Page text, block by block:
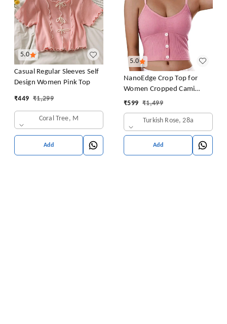
5.0
Casual Regular Sleeves Self
Design Women Pink Top
₹449 ₹1,299
Coral Tree, M
Add
5.0
NanoEdge Crop Top for
Women Cropped Cami
Women's Top Camisole Built
Pack of 1 (Pink
₹599 ₹1,499
Turkish Rose, 28a
Add